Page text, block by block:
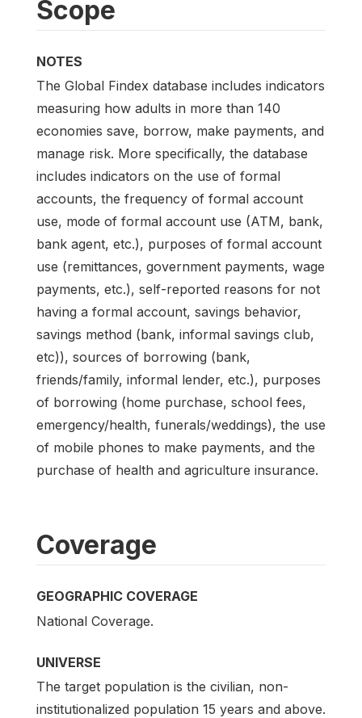
Scope
NOTES
The Global Findex database includes indicators
measuring how adults in more than 140
economies save, borrow, make payments, and
manage risk. More specifically, the database
includes indicators on the use of formal
accounts, the frequency of formal account
use, mode of formal account use (ATM, bank,
bank agent, etc.), purposes of formal account
use (remittances, government payments, wage
payments, etc.), self-reported reasons for not
having a formal account, savings behavior,
savings method (bank, informal savings club,
etc)), sources of borrowing (bank,
friends/family, informal lender, etc.), purposes
of borrowing (home purchase, school fees,
emergency/health, funerals/weddings), the use
of mobile phones to make payments, and the
purchase of health and agriculture insurance.
Coverage
GEOGRAPHIC COVERAGE
National Coverage.
UNIVERSE
The target population is the civilian, non-
institutionalized population 15 years and above.